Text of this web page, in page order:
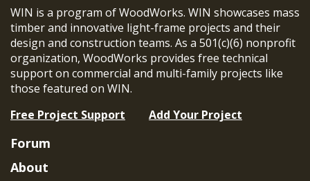
WIN is a program of WoodWorks. WIN showcases mass
timber and innovative light-frame projects and their
design and construction teams. As a 501(c)(6) nonprofit
organization, WoodWorks provides free technical
support on commercial and multi-family projects like
those featured on WIN.
Free Project Support
Add Your Project
Forum
About